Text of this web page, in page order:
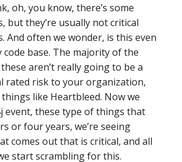
oh, you know, there’s some
but they’re usually not critical
And often we wonder, is this even
code base. The majority of the
aren’t really going to be a
rated risk to your organization,
like Heartbleed. Now we
event, these type of things that
or four years, we’re seeing
comes out that is critical, and all
start scrambling for this.